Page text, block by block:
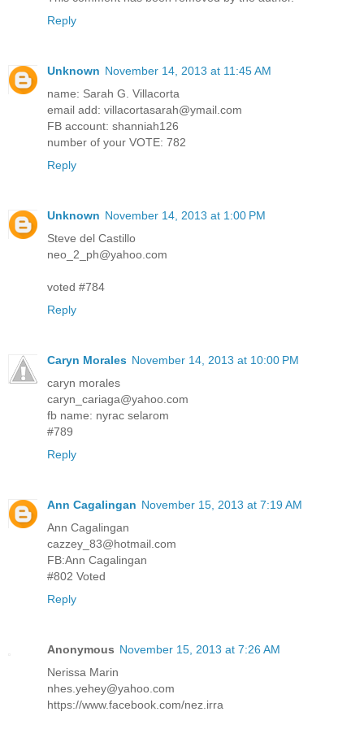
Reply
Unknown November 14, 2013 at 11:45 AM
name: Sarah G. Villacorta
email add: villacortasarah@ymail.com
FB account: shanniah126
number of your VOTE: 782
Reply
Unknown November 14, 2013 at 1:00 PM
Steve del Castillo
neo_2_ph@yahoo.com
voted #784
Reply
Caryn Morales November 14, 2013 at 10:00 PM
caryn morales
caryn_cariaga@yahoo.com
fb name: nyrac selarom
#789
Reply
Ann Cagalingan November 15, 2013 at 7:19 AM
Ann Cagalingan
cazzey_83@hotmail.com
FB:Ann Cagalingan
#802 Voted
Reply
Anonymous November 15, 2013 at 7:26 AM
Nerissa Marin
nhes.yehey@yahoo.com
https://www.facebook.com/nez.irra